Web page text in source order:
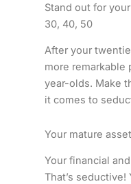
Stand out for
30, 40, 50
After your
more remarkable
year-olds. Make
it comes to
Your mature
Your financial
That’s seductive!